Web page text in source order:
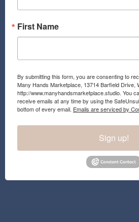
First Name
By submitting this form, you are consenting to
Many Hands Marketplace, 13714 Barfield Drive,
http://www.manyhandsmarketplace.studio. You
receive emails at any time by using the
bottom of every email. Emails are serviced by
Sign up!